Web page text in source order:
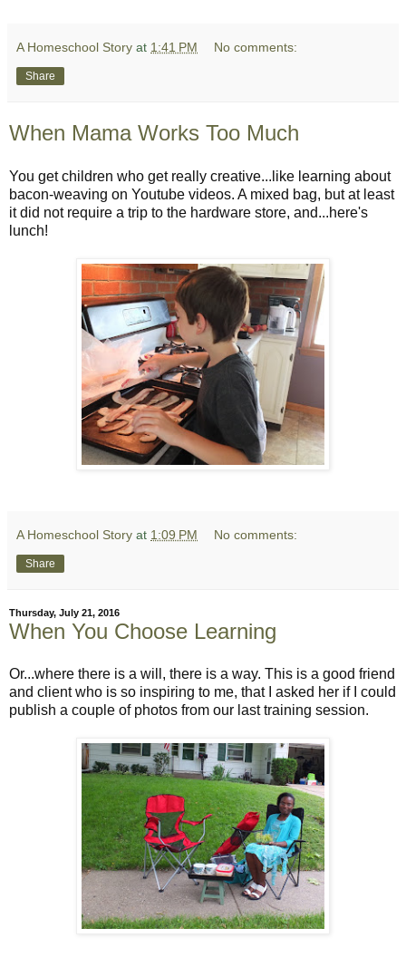
A Homeschool Story at 1:41 PM No comments:
Share
When Mama Works Too Much
You get children who get really creative...like learning about
bacon-weaving on Youtube videos. A mixed bag, but at least
it did not require a trip to the hardware store, and...here's
lunch!
A Homeschool Story at 1:09 PM No comments:
Share
Thursday, July 21, 2016
When You Choose Learning
Or...where there is a will, there is a way. This is a good friend
and client who is so inspiring to me, that I asked her if I could
publish a couple of photos from our last training session.